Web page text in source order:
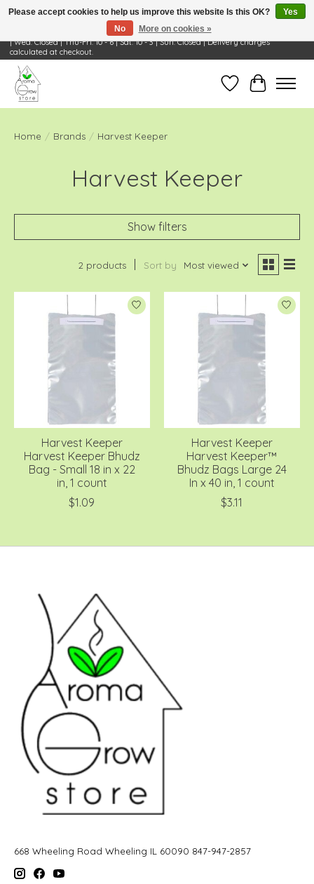
Visit Us: 668 Wheeling Rd, Wheeling, IL 60090 | Store Hours: OPEN Mon-Tue: 10 - 6
| Wed: Closed | Thu-Fri: 10 - 6 | Sat: 10 - 3 | Sun: Closed | Delivery charges
calculated at checkout.
Wish ListCart
Home / Brands / Harvest Keeper
Harvest Keeper
Show filters
2 products Sort by Most viewed
Harvest Keeper
Harvest Keeper Bhudz
Bag - Small 18 in x 22
in, 1 count
$1.09
Harvest Keeper
Harvest Keeper™
Bhudz Bags Large 24
In x 40 in, 1 count
$3.11
668 Wheeling Road Wheeling IL 60090 847-947-2857
Please accept cookies to help us improve this website Is this OK?
Yes
No
More on cookies »